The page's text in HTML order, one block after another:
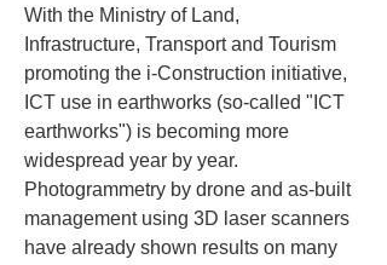
With the Ministry of Land,
Infrastructure, Transport and Tourism
promoting the i-Construction initiative,
ICT use in earthworks (so-called "ICT
earthworks") is becoming more
widespread year by year.
Photogrammetry by drone and as-built
management using 3D laser scanners
have already shown results on many